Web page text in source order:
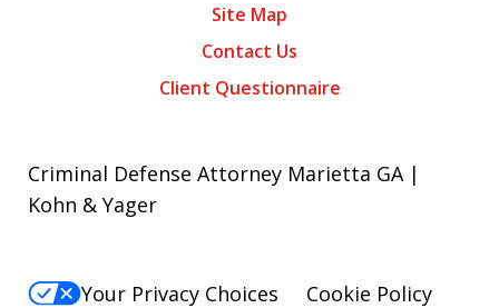
Site Map
Contact Us
Client Questionnaire
Criminal Defense Attorney Marietta GA |
Kohn & Yager
Your Privacy Choices
Cookie Policy